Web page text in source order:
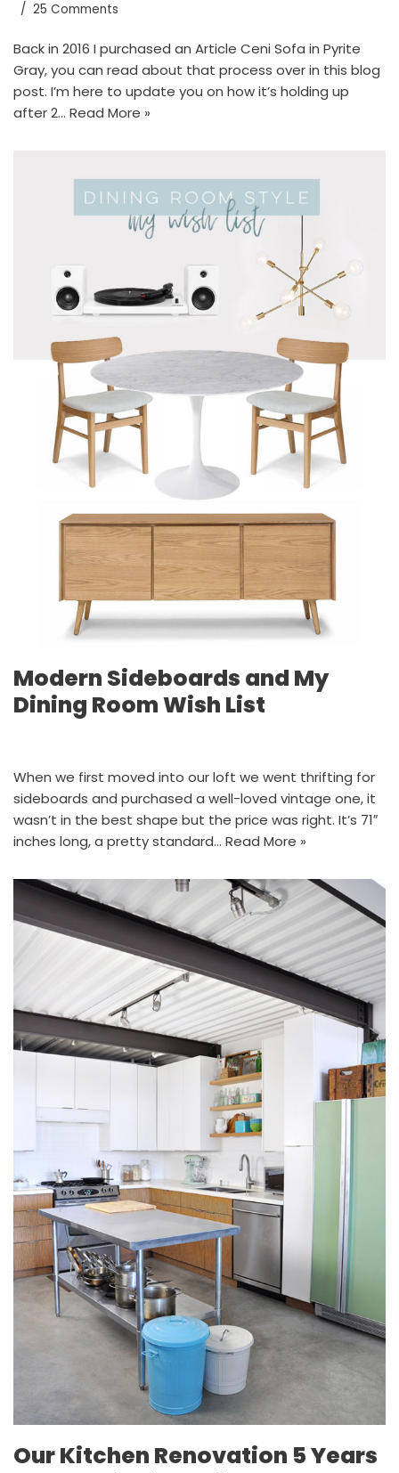
25 Comments
Back in 2016 I purchased an Article Ceni Sofa in Pyrite
Gray, you can read about that process over in this blog
post. I’m here to update you on how it’s holding up
after 2… Read More »
Modern Sideboards and My
Dining Room Wish List
When we first moved into our loft we went thrifting for
sideboards and purchased a well-loved vintage one, it
wasn’t in the best shape but the price was right. It’s 71″
inches long, a pretty standard… Read More »
Our Kitchen Renovation 5 Years